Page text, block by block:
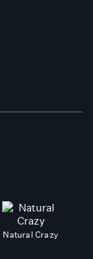
Natural Crazy